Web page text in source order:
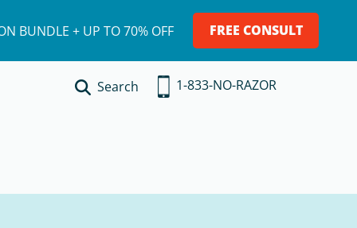
BUNDLE + UP TO 70% OFF FREE CONSULT
Search 1-833-NO-RAZOR